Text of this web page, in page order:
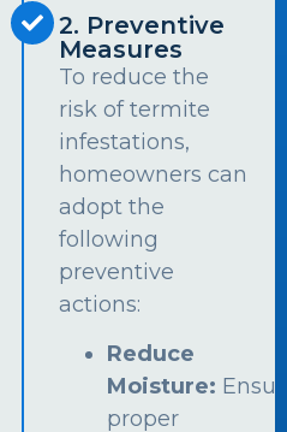
2. Preventive
Measures
To reduce the
risk of termite
infestations,
homeowners can
adopt the
following
preventive
actions:
Reduce
Moisture: Ensure
proper